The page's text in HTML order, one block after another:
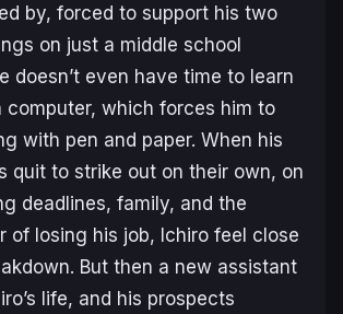
by, forced to support his two
on just a middle school
doesn’t even have time to learn
computer, which forces him to
with pen and paper. When his
quit to strike out on their own, on
deadlines, family, and the
of losing his job, Ichiro feel close
But then a new assistant
life, and his prospects